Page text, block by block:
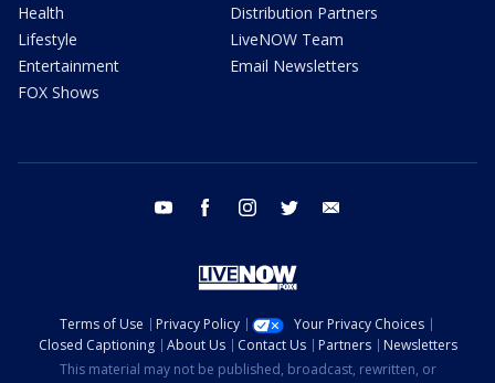
Health
Lifestyle
Entertainment
FOX Shows
Distribution Partners
LiveNOW Team
Email Newsletters
youtube facebook instagram twitter
Terms of Use Privacy Policy
Your Privacy Choices
Closed Captioning
About Us Contact Us Partners
Newsletters
This material may not be published, broadcast, rewritten, or